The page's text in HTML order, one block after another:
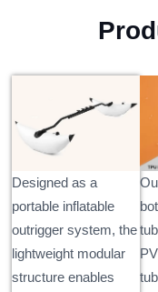
Designed as a
portable inflatable
outrigger system, the
lightweight modular
structure enables